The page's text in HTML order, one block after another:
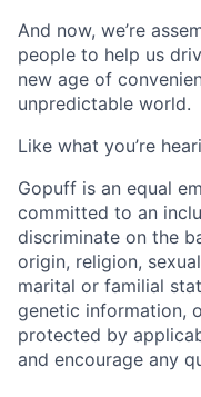
And now, we’re
people to help us
new age of
unpredictable world.
Like what you’re
Gopuff is an equal
committed to an
discriminate on the
origin, religion,
marital or familial
genetic information,
protected by
and encourage any